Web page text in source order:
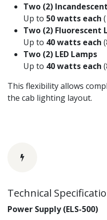
Two (2)
Up to 50 watts each
Two (2) Fluorescent
Up to 40 watts each
Two (2) LED Lamps
Up to 40 watts each
This flexibility allows
the cab lighting layout.
Technical
Power Supply (ELS-500)